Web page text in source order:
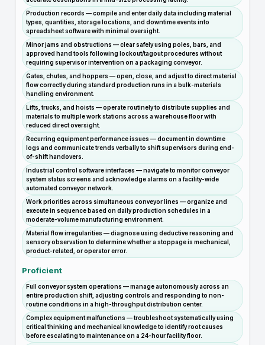
Production records — compile and enter daily data including material
types, quantities, storage locations, and downtime events into
spreadsheet software with minimal oversight.
Minor jams and obstructions — clear safely using poles, bars, and
approved hand tools following lockout/tagout procedures without
requiring supervisor intervention on a packaging conveyor.
Gates, chutes, and hoppers — open, close, and adjust to direct material
flow correctly during standard production runs in a bulk-materials
handling environment.
Lifts, trucks, and hoists — operate routinely to distribute supplies and
materials to multiple work stations across a warehouse floor with
reduced direct oversight.
Recurring equipment performance issues — document in downtime
logs and communicate trends verbally to shift supervisors during end-
of-shift handovers.
Industrial control software interfaces — navigate to monitor conveyor
system status screens and acknowledge alarms on a facility-wide
automated conveyor network.
Work priorities across simultaneous conveyor lines — organize and
execute in sequence based on daily production schedules in a
moderate-volume manufacturing environment.
Material flow irregularities — diagnose using deductive reasoning and
sensory observation to determine whether a stoppage is mechanical,
product-related, or operator error.
Proficient
Full conveyor system operations — manage autonomously across an
entire production shift, adjusting controls and responding to non-
routine conditions in a high-throughput distribution center.
Complex equipment malfunctions — troubleshoot systematically using
critical thinking and mechanical knowledge to identify root causes
before escalating to maintenance on a 24-hour facility floor.